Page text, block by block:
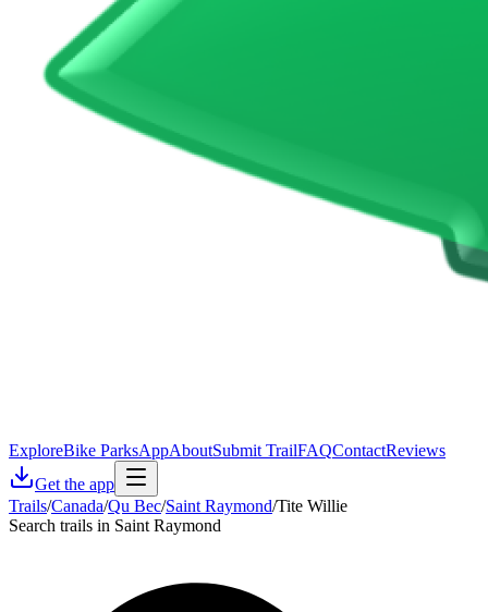
ExploreBike ParksAppAboutSubmit TrailFAQContactReviews
Get the app
Trails/Canada/Qu Bec/Saint Raymond/Tite Willie
Search trails in Saint Raymond